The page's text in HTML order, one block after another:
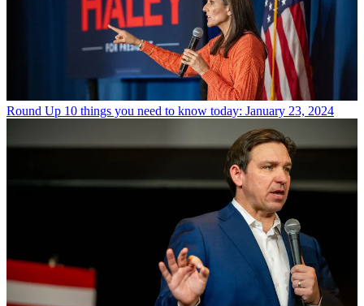
Round Up 10 things you need to know today: January 23, 2024